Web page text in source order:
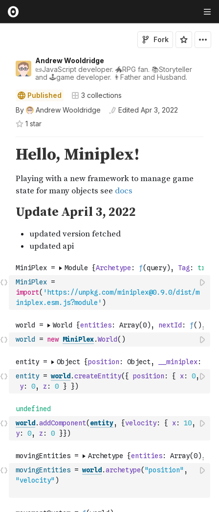
Andrew Wooldridge
📜JavaScript developer. 🐲RPG fan. 📚Storyteller
and 🕹game developer. 👨Father and Husband.
Fork
Published 3 collections
By
Andrew Wooldridge Edited Apr 3, 2022
1 star
MiniPlex =
import( 'https://unpkg.com/miniplex@0.9.0/dist/m
iniplex.esm.js?module' )
world = new MiniPlex.World( )
entity = world .createEntity( { position : { x: 0,
y: 0, z : 0 } })
world .addComponent( entity, {velocity: { x: 10,
y: 0, z : 0 }})
movingEntities = world .archetype( "position" ,
"velocity" )